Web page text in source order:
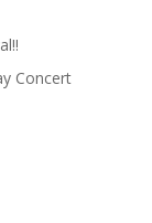
Concert